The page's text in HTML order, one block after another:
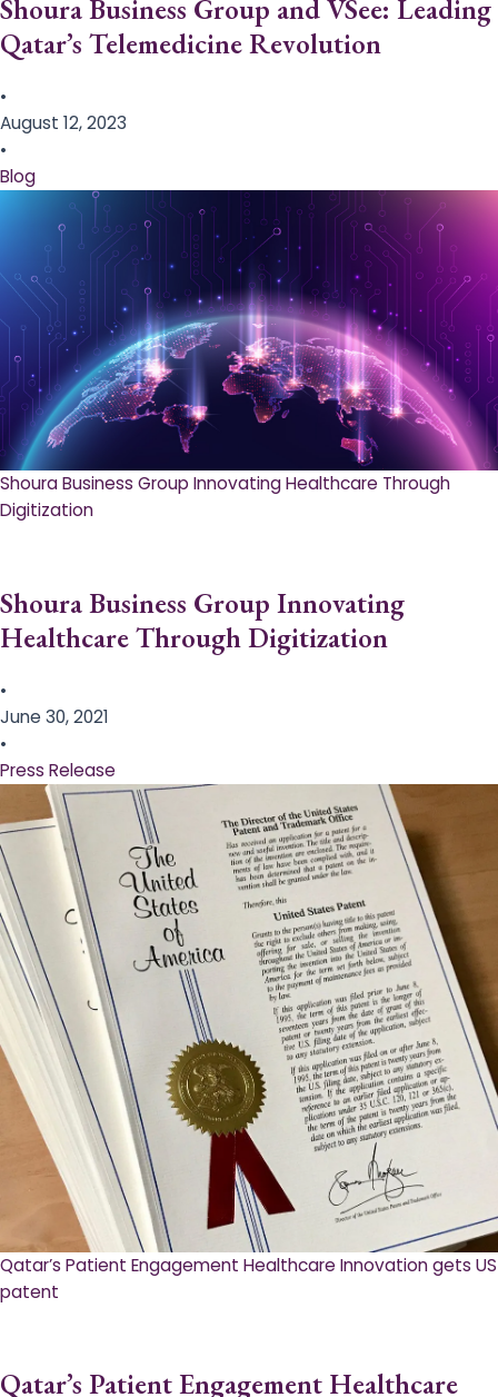
Shoura Business Group and VSee: Leading
Qatar’s Telemedicine Revolution
•
August 12, 2023
•
Blog
Shoura Business Group Innovating Healthcare Through
Digitization
Shoura Business Group Innovating
Healthcare Through Digitization
•
June 30, 2021
•
Press Release
Qatar’s Patient Engagement Healthcare Innovation gets US
patent
Qatar’s Patient Engagement Healthcare